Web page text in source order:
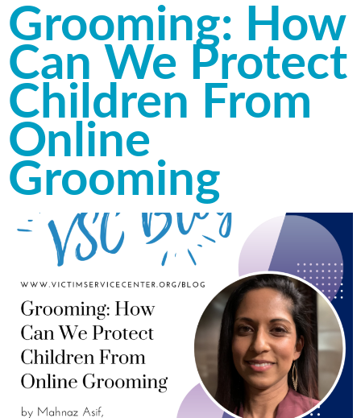
Grooming: How
Can We Protect
Children From
Online
Grooming